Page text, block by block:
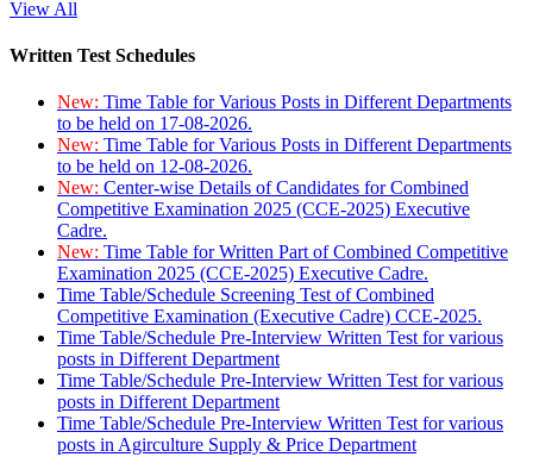
View All
Written Test Schedules
New: Time Table for Various Posts in Different Departments
to be held on 17-08-2026.
New: Time Table for Various Posts in Different Departments
to be held on 12-08-2026.
New: Center-wise Details of Candidates for Combined
Competitive Examination 2025 (CCE-2025) Executive
Cadre.
New: Time Table for Written Part of Combined Competitive
Examination 2025 (CCE-2025) Executive Cadre.
Time Table/Schedule Screening Test of Combined
Competitive Examination (Executive Cadre) CCE-2025.
Time Table/Schedule Pre-Interview Written Test for various
posts in Different Department
Time Table/Schedule Pre-Interview Written Test for various
posts in Different Department
Time Table/Schedule Pre-Interview Written Test for various
posts in Agirculture Supply & Price Department